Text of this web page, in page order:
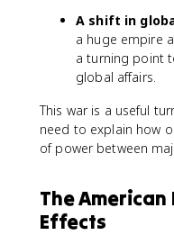
A shift in
a huge empire
a turning point
global affairs.
This war is a useful
need to explain how
of power between
The
Effects